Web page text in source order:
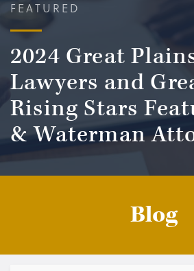
FEATURED
2024 Great
Lawyers and
Rising Stars
& Waterman
Blog